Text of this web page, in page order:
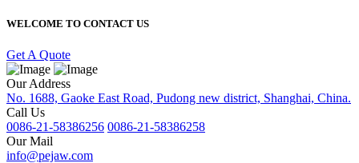
WELCOME TO CONTACT US
Get A Quote
Our Address
No. 1688, Gaoke East Road, Pudong new district, Shanghai, China.
Call Us
0086-21-58386256 0086-21-58386258
Our Mail
info@pejaw.com